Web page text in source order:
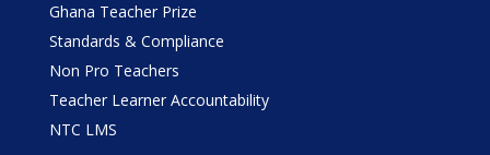
Ghana Teacher Prize
Standards & Compliance
Non Pro Teachers
Teacher Learner Accountability
NTC LMS